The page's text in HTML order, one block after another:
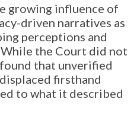
growing influence of
driven narratives as
perceptions and
the Court did not
that unverified
firsthand
to what it described